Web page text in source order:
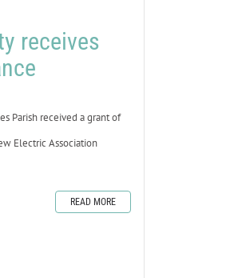
receives
Parish received a grant of
Electric Association
READ MORE